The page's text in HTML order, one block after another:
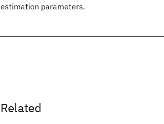
estimation parameters.
Related